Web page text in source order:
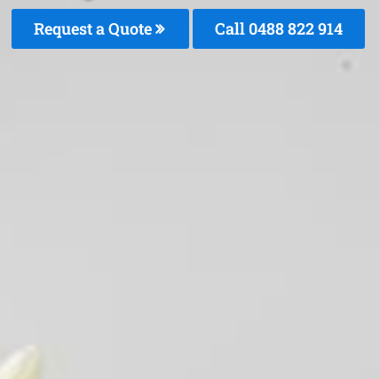
Request a Quote Call 0488 822 914